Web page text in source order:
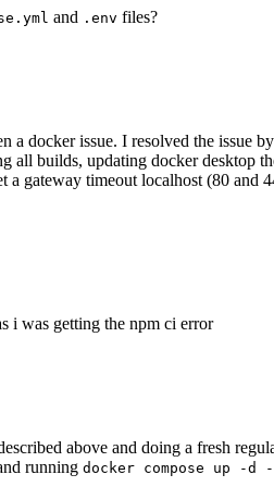
and .env files?
a docker issue. I resolved the issue
all builds, updating docker desktop
gateway timeout localhost (80 and
i was getting the npm ci error
above and doing a fresh
running docker compose up -d